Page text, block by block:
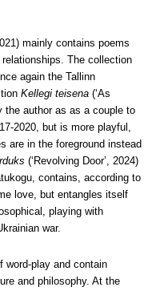
mainly contains poems
The collection
again the Tallinn
Kellegi teisena (‘As
the author as as a couple to
2020, but is more playful,
are in the foreground instead
(‘Revolving Door’, 2024)
contains, according to
love, but entangles itself
playing with
war.
word-play and contain
and philosophy. At the